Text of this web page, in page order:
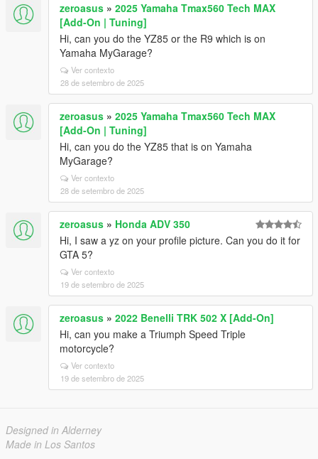
zeroasus » 2025 Yamaha Tmax560 Tech MAX
[Add-On | Tuning]
Hi, can you do the YZ85 or the R9 which is on
Yamaha MyGarage?
Ver contexto
28 de setembro de 2025
zeroasus » 2025 Yamaha Tmax560 Tech MAX
[Add-On | Tuning]
Hi, can you do the YZ85 that is on Yamaha
MyGarage?
Ver contexto
28 de setembro de 2025
zeroasus » Honda ADV 350
Hi, I saw a yz on your profile picture. Can you do it for
GTA 5?
Ver contexto
19 de setembro de 2025
zeroasus » 2022 Benelli TRK 502 X [Add-On]
Hi, can you make a Triumph Speed ​​Triple
motorcycle?
Ver contexto
19 de setembro de 2025
Designed in Alderney
Made in Los Santos